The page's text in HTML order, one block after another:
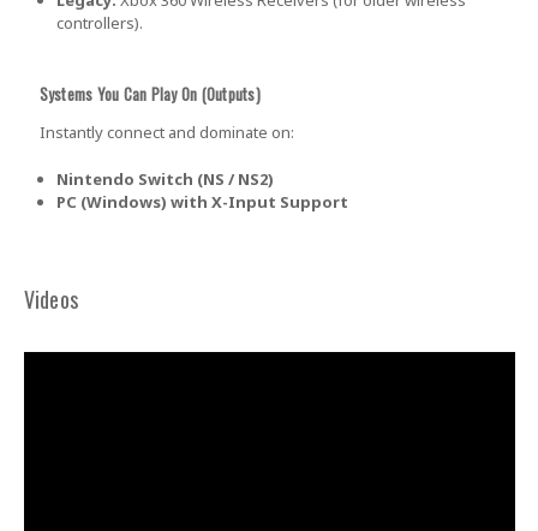
controllers).
Systems You Can Play On (Outputs)
Instantly connect and dominate on:
Nintendo Switch (NS / NS2)
PC (Windows) with X-Input Support
Videos
GET $5 OFF
YOUR FIRST
ORDER OF
+New coupon codes every